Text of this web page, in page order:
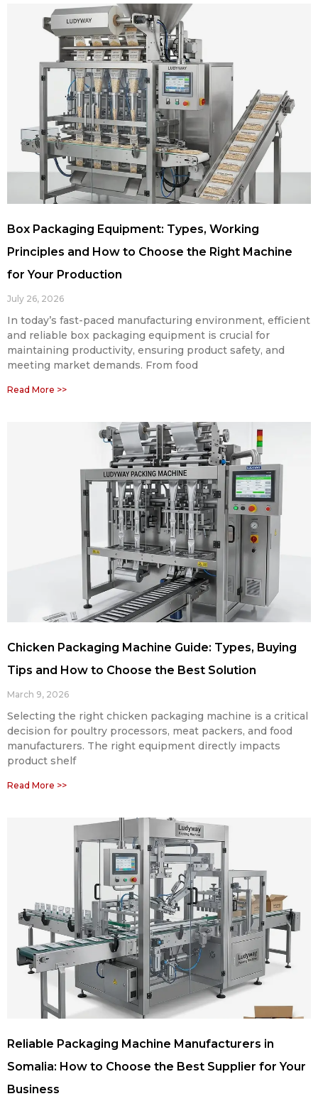
Box Packaging Equipment: Types, Working
Principles and How to Choose the Right Machine
for Your Production
July 26, 2026
In today’s fast-paced manufacturing environment, efficient
and reliable box packaging equipment is crucial for
maintaining productivity, ensuring product safety, and
meeting market demands. From food
Read More >>
Chicken Packaging Machine Guide: Types, Buying
Tips and How to Choose the Best Solution
March 9, 2026
Selecting the right chicken packaging machine is a critical
decision for poultry processors, meat packers, and food
manufacturers. The right equipment directly impacts
product shelf
Read More >>
Reliable Packaging Machine Manufacturers in
Somalia: How to Choose the Best Supplier for Your
Business